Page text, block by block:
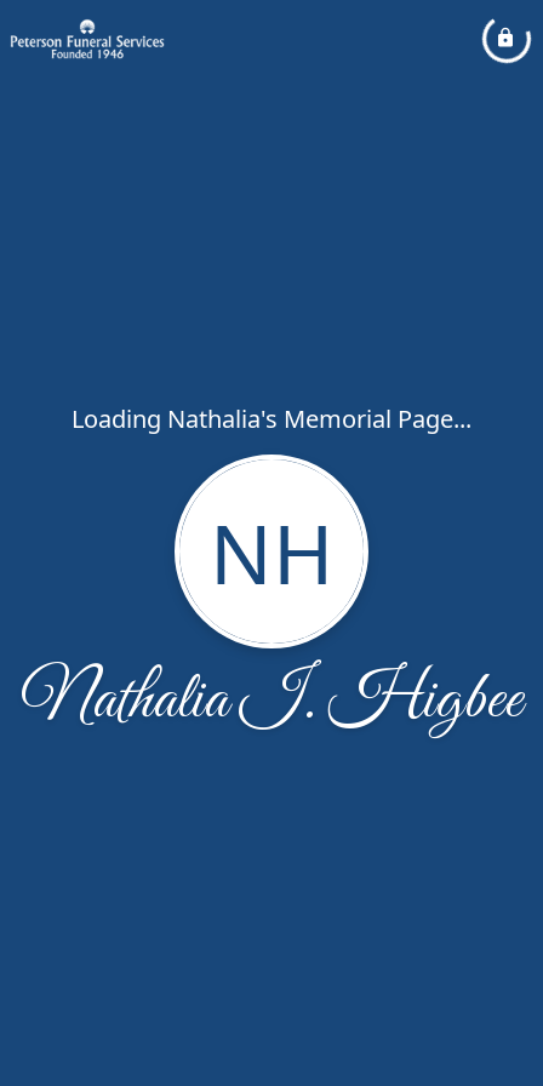
Loading Nathalia's Memorial Page...
NH
Nathalia I. Higbee